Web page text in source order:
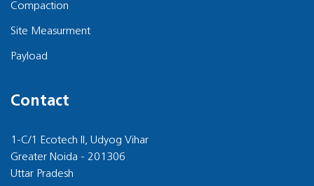
Compaction
Site Measurment
Payload
Contact
1-C/1 Ecotech II, Udyog Vihar
Greater Noida - 201306
Uttar Pradesh